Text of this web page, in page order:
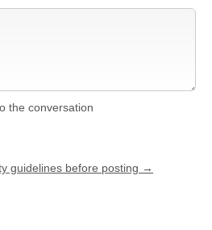
the conversation
guidelines before posting →